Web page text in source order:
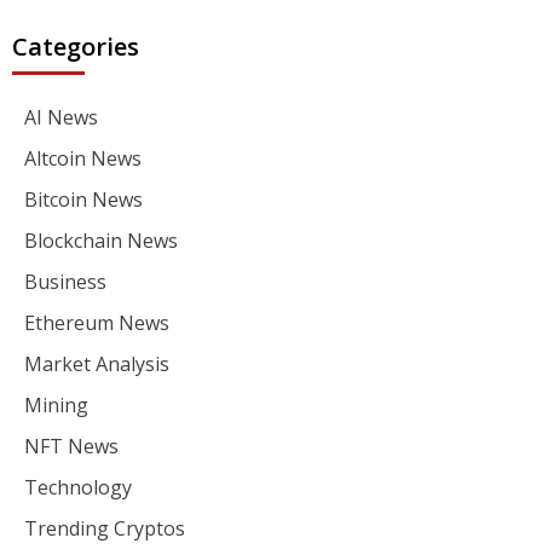
Categories
AI News
Altcoin News
Bitcoin News
Blockchain News
Business
Ethereum News
Market Analysis
Mining
NFT News
Technology
Trending Cryptos